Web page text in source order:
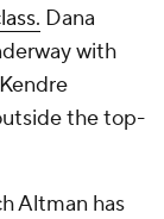
Dana
with
the top-
Altman has